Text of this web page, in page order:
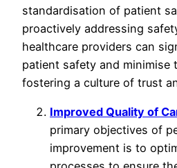
standardisation of patient
proactively addressing
healthcare providers can
patient safety and minimise
fostering a culture of trust
Improved Quality of
primary objectives of
improvement is to